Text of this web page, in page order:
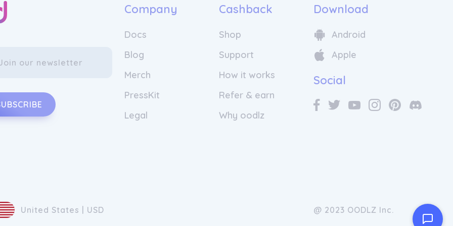
Company
Docs
Blog
Merch
PressKit
Legal
Cashback
Shop
Support
How it works
Refer & earn
Why oodlz
Download
Android
Apple
Social
United States | USD @ 2023 OODLZ Inc.